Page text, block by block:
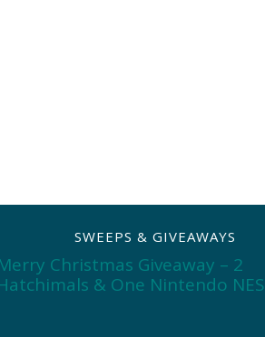
SWEEPS & GIVEAWAYS
Christmas Giveaway – 2
& One Nintendo NES